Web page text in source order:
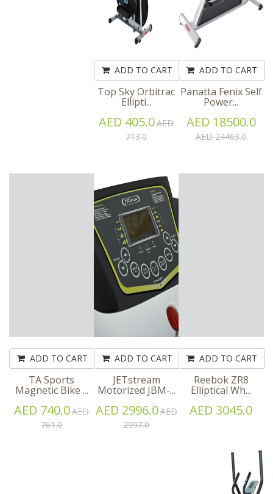
ADD TO CART
Top Sky Orbitrac
Ellipti...
AED 405.0AED
713.0
ADD TO CART
Panatta Fenix Self
Power...
AED 18500.0
AED 24463.0
ADD TO CART
TA Sports
Magnetic Bike ...
AED 740.0AED
761.0
ADD TO CART
JETstream
Motorized JBM-...
AED 2996.0AED
2997.0
ADD TO CART
Reebok ZR8
Elliptical Wh...
AED 3045.0